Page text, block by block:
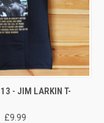
VIEW
- JIM LARKIN T-
£9.99